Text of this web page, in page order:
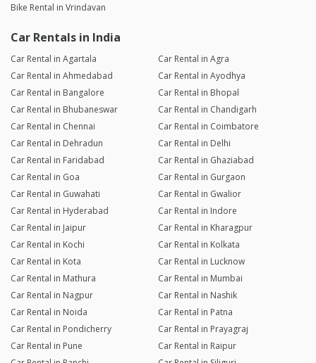
Bike Rental in Vrindavan
Car Rentals in India
Car Rental in Agartala
Car Rental in Agra
Car Rental in Ahmedabad
Car Rental in Ayodhya
Car Rental in Bangalore
Car Rental in Bhopal
Car Rental in Bhubaneswar
Car Rental in Chandigarh
Car Rental in Chennai
Car Rental in Coimbatore
Car Rental in Dehradun
Car Rental in Delhi
Car Rental in Faridabad
Car Rental in Ghaziabad
Car Rental in Goa
Car Rental in Gurgaon
Car Rental in Guwahati
Car Rental in Gwalior
Car Rental in Hyderabad
Car Rental in Indore
Car Rental in Jaipur
Car Rental in Kharagpur
Car Rental in Kochi
Car Rental in Kolkata
Car Rental in Kota
Car Rental in Lucknow
Car Rental in Mathura
Car Rental in Mumbai
Car Rental in Nagpur
Car Rental in Nashik
Car Rental in Noida
Car Rental in Patna
Car Rental in Pondicherry
Car Rental in Prayagraj
Car Rental in Pune
Car Rental in Raipur